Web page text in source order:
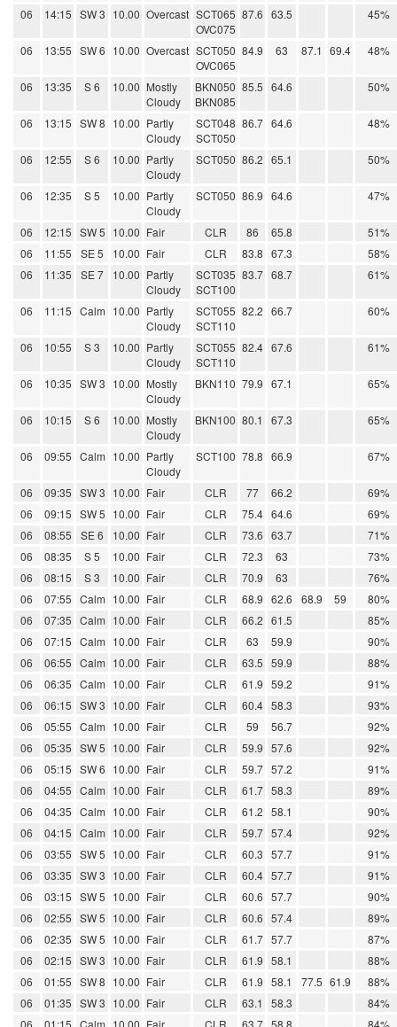
06
14:15 SW 3 10.00 Overcast SCT065
OVC075
87.6 63.5 45%
06 13:55 SW 6 10.00 Overcast SCT050
OVC065
84.9 63 87.1 69.4 48%
06 13:35 S 6 10.00 Mostly
Cloudy
BKN050
BKN085
85.5 64.6 50%
06 13:15 SW 8 10.00 Partly
Cloudy
SCT048
SCT050
86.7 64.6 48%
06 12:55 S 6 10.00 Partly
Cloudy
SCT050 86.2 65.1 50%
06 12:35 S 5 10.00 Partly
Cloudy
SCT050 86.9 64.6 47%
06 12:15 SW 5 10.00 Fair CLR 86 65.8
51%
06
11:55 SE 5 10.00 Fair CLR 83.8 67.3
58%
06
11:35 SE 7 10.00 Partly
Cloudy
SCT035
SCT100
83.7 68.7 61%
06 11:15 Calm 10.00 Partly
Cloudy
SCT055
SCT110
82.2 66.7 60%
06 10:55 S 3 10.00 Partly
Cloudy
SCT055
SCT110
82.4 67.6 61%
06 10:35 SW 3 10.00 Mostly
Cloudy
BKN110 79.9 67.1 65%
06 10:15 S 6 10.00 Mostly
Cloudy
BKN100 80.1 67.3 65%
06 09:55 Calm 10.00 Partly
Cloudy
SCT100 78.8 66.9 67%
06 09:35 SW 3 10.00 Fair CLR 77 66.2
69%
06
09:15 SW 5 10.00 Fair CLR 75.4 64.6
69%
06
08:55 SE 6 10.00 Fair CLR 73.6 63.7
71%
06
08:35 S 5 10.00 Fair CLR 72.3 63
73%
06
08:15 S 3 10.00 Fair CLR 70.9 63
76%
06
07:55 Calm 10.00 Fair CLR 68.9 62.6 68.9 59
80%
06
07:35 Calm 10.00 Fair CLR 66.2 61.5
85%
06
07:15 Calm 10.00 Fair CLR 63 59.9
90%
06
06:55 Calm 10.00 Fair CLR 63.5 59.9
88%
06
06:35 Calm 10.00 Fair CLR 61.9 59.2
91%
06
06:15 SW 3 10.00 Fair CLR 60.4 58.3
93%
06
05:55 Calm 10.00 Fair CLR 59 56.7
92%
06
05:35 SW 5 10.00 Fair CLR 59.9 57.6
92%
06
05:15 SW 6 10.00 Fair CLR 59.7 57.2
91%
06
04:55 Calm 10.00 Fair CLR 61.7 58.3
89%
06
04:35 Calm 10.00 Fair CLR 61.2 58.1
90%
06
04:15 Calm 10.00 Fair CLR 59.7 57.4
92%
06
03:55 SW 5 10.00 Fair CLR 60.3 57.7
91%
06
03:35 SW 3 10.00 Fair CLR 60.4 57.7
91%
06
03:15 SW 5 10.00 Fair CLR 60.6 57.7
90%
06
02:55 SW 5 10.00 Fair CLR 60.6 57.4
89%
06
02:35 SW 5 10.00 Fair CLR 61.7 57.7
87%
06
02:15 SW 3 10.00 Fair CLR 61.9 58.1
88%
06
01:55 SW 8 10.00 Fair CLR 61.9 58.1 77.5 61.9
88%
06
01:35 SW 3 10.00 Fair CLR 63.1 58.3
84%